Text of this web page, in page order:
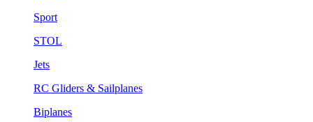
Sport
STOL
Jets
RC Gliders & Sailplanes
Biplanes